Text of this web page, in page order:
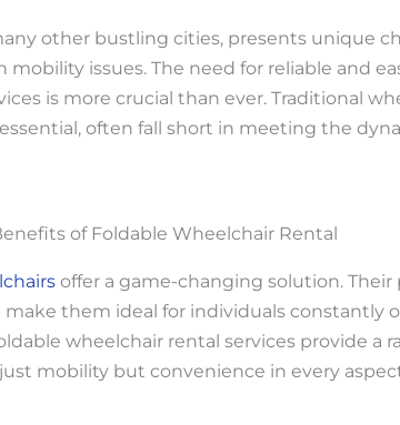
other bustling cities, presents unique
mobility issues. The need for reliable and
is more crucial than ever. Traditional
often fall short in meeting the
of Foldable Wheelchair Rental
offer a game-changing solution. Their
make them ideal for individuals constantly
wheelchair rental services provide a
mobility but convenience in every